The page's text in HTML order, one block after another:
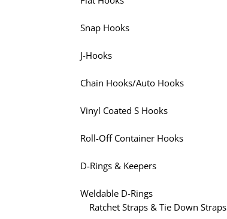
Snap Hooks
J-Hooks
Chain Hooks/Auto Hooks
Vinyl Coated S Hooks
Roll-Off Container Hooks
D-Rings & Keepers
Weldable D-Rings
Ratchet Straps & Tie Down Straps